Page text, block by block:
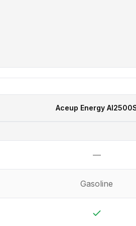
Aceup Energy
—
Gasoline